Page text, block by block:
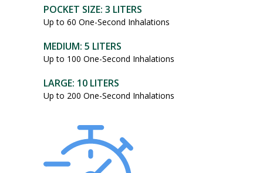
POCKET SIZE: 3 LITERS
Up to 60 One-Second Inhalations
MEDIUM: 5 LITERS
Up to 100 One-Second Inhalations
LARGE: 10 LITERS
Up to 200 One-Second Inhalations